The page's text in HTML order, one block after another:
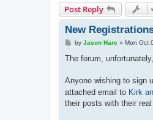
Post Reply
New
P
s
by Jason Hare» Mon Oct
The forum,
Anyone wishing to sign
attached email to Kirk
their posts with their